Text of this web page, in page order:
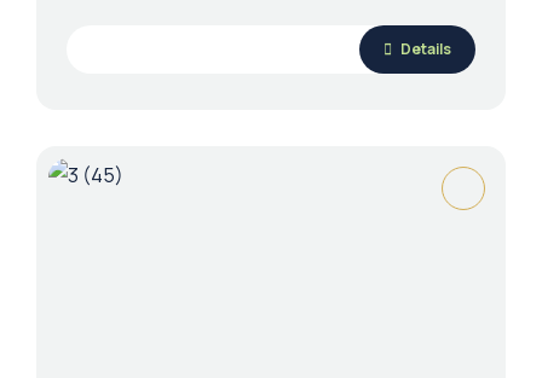
Details